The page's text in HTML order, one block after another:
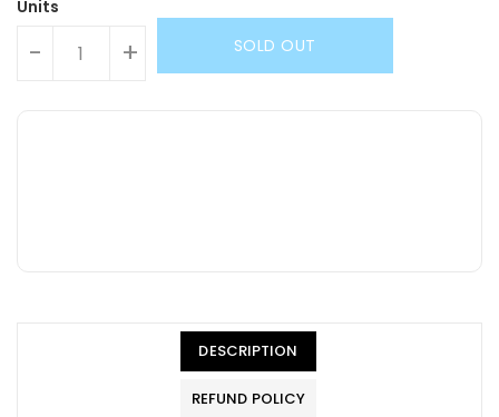
Units
- + SOLD OUT
DESCRIPTION
REFUND POLICY